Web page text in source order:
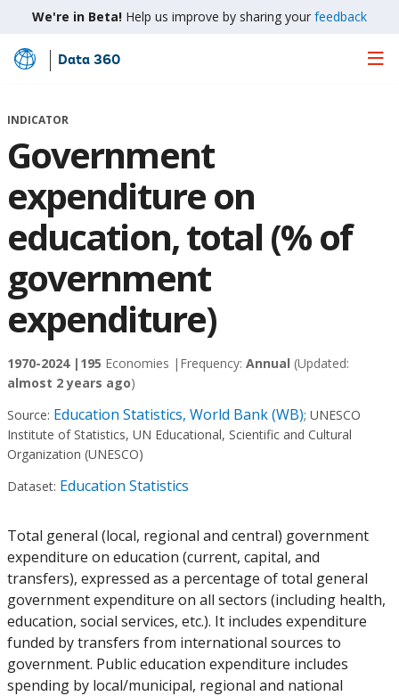
We're in Beta! Help us improve by sharing your feedback
Skip
Main
Data 360
INDICATOR
Government
expenditure on
education, total (% of
government
expenditure)
1970-2024 | 195 Economies | Frequency: Annual (Updated:
almost 2 years ago)
Source: Education Statistics, World Bank (WB); UNESCO
Institute of Statistics, UN Educational, Scientific and Cultural
Organization (UNESCO)
Dataset: Education Statistics
Total general (local, regional and central) government
expenditure on education (current, capital, and
transfers), expressed as a percentage of total general
government expenditure on all sectors (including health,
education, social services, etc.). It includes expenditure
funded by transfers from international sources to
government. Public education expenditure includes
spending by local/municipal, regional and national